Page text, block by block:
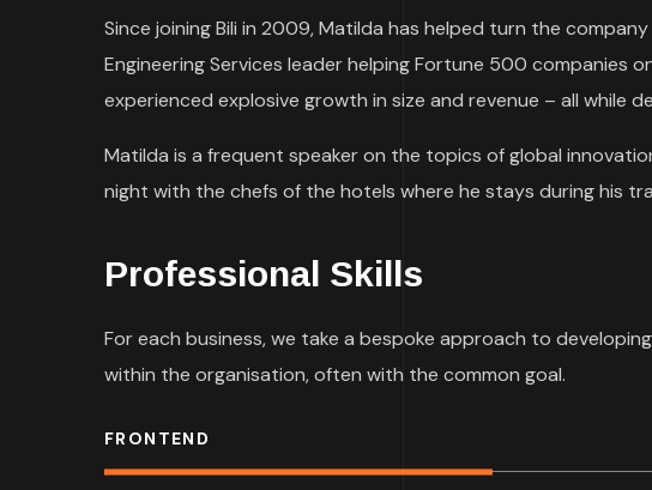
Since joining Bili in 2009, Matilda has helped turn the
Engineering Services leader helping Fortune 500 companies
experienced explosive growth in size and revenue – all while
Matilda is a frequent speaker on the topics of global
night with the chefs of the hotels where he stays during his
Professional Skills
For each business, we take a bespoke approach to
within the organisation, often with the common goal.
FRONTEND